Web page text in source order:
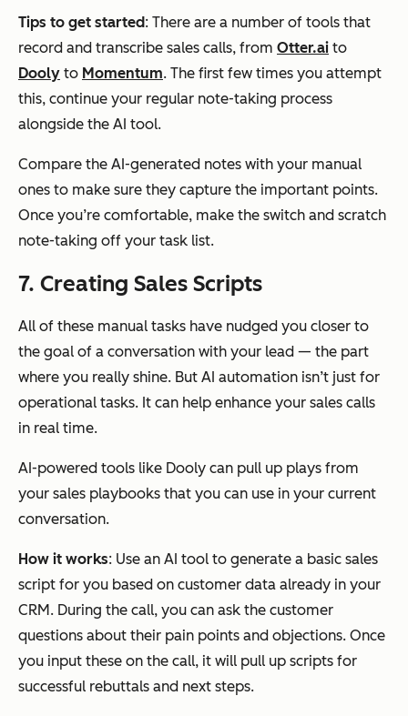
Tips to get started: There are a number of tools that
record and transcribe sales calls, from Otter.ai to
Dooly to Momentum. The first few times you attempt
this, continue your regular note-taking process
alongside the AI tool.
Compare the AI-generated notes with your manual
ones to make sure they capture the important points.
Once you’re comfortable, make the switch and scratch
note-taking off your task list.
7. Creating Sales Scripts
All of these manual tasks have nudged you closer to
the goal of a conversation with your lead — the part
where you really shine. But AI automation isn’t just for
operational tasks. It can help enhance your sales calls
in real time.
AI-powered tools like Dooly can pull up plays from
your sales playbooks that you can use in your current
conversation.
How it works: Use an AI tool to generate a basic sales
script for you based on customer data already in your
CRM. During the call, you can ask the customer
questions about their pain points and objections. Once
you input these on the call, it will pull up scripts for
successful rebuttals and next steps.